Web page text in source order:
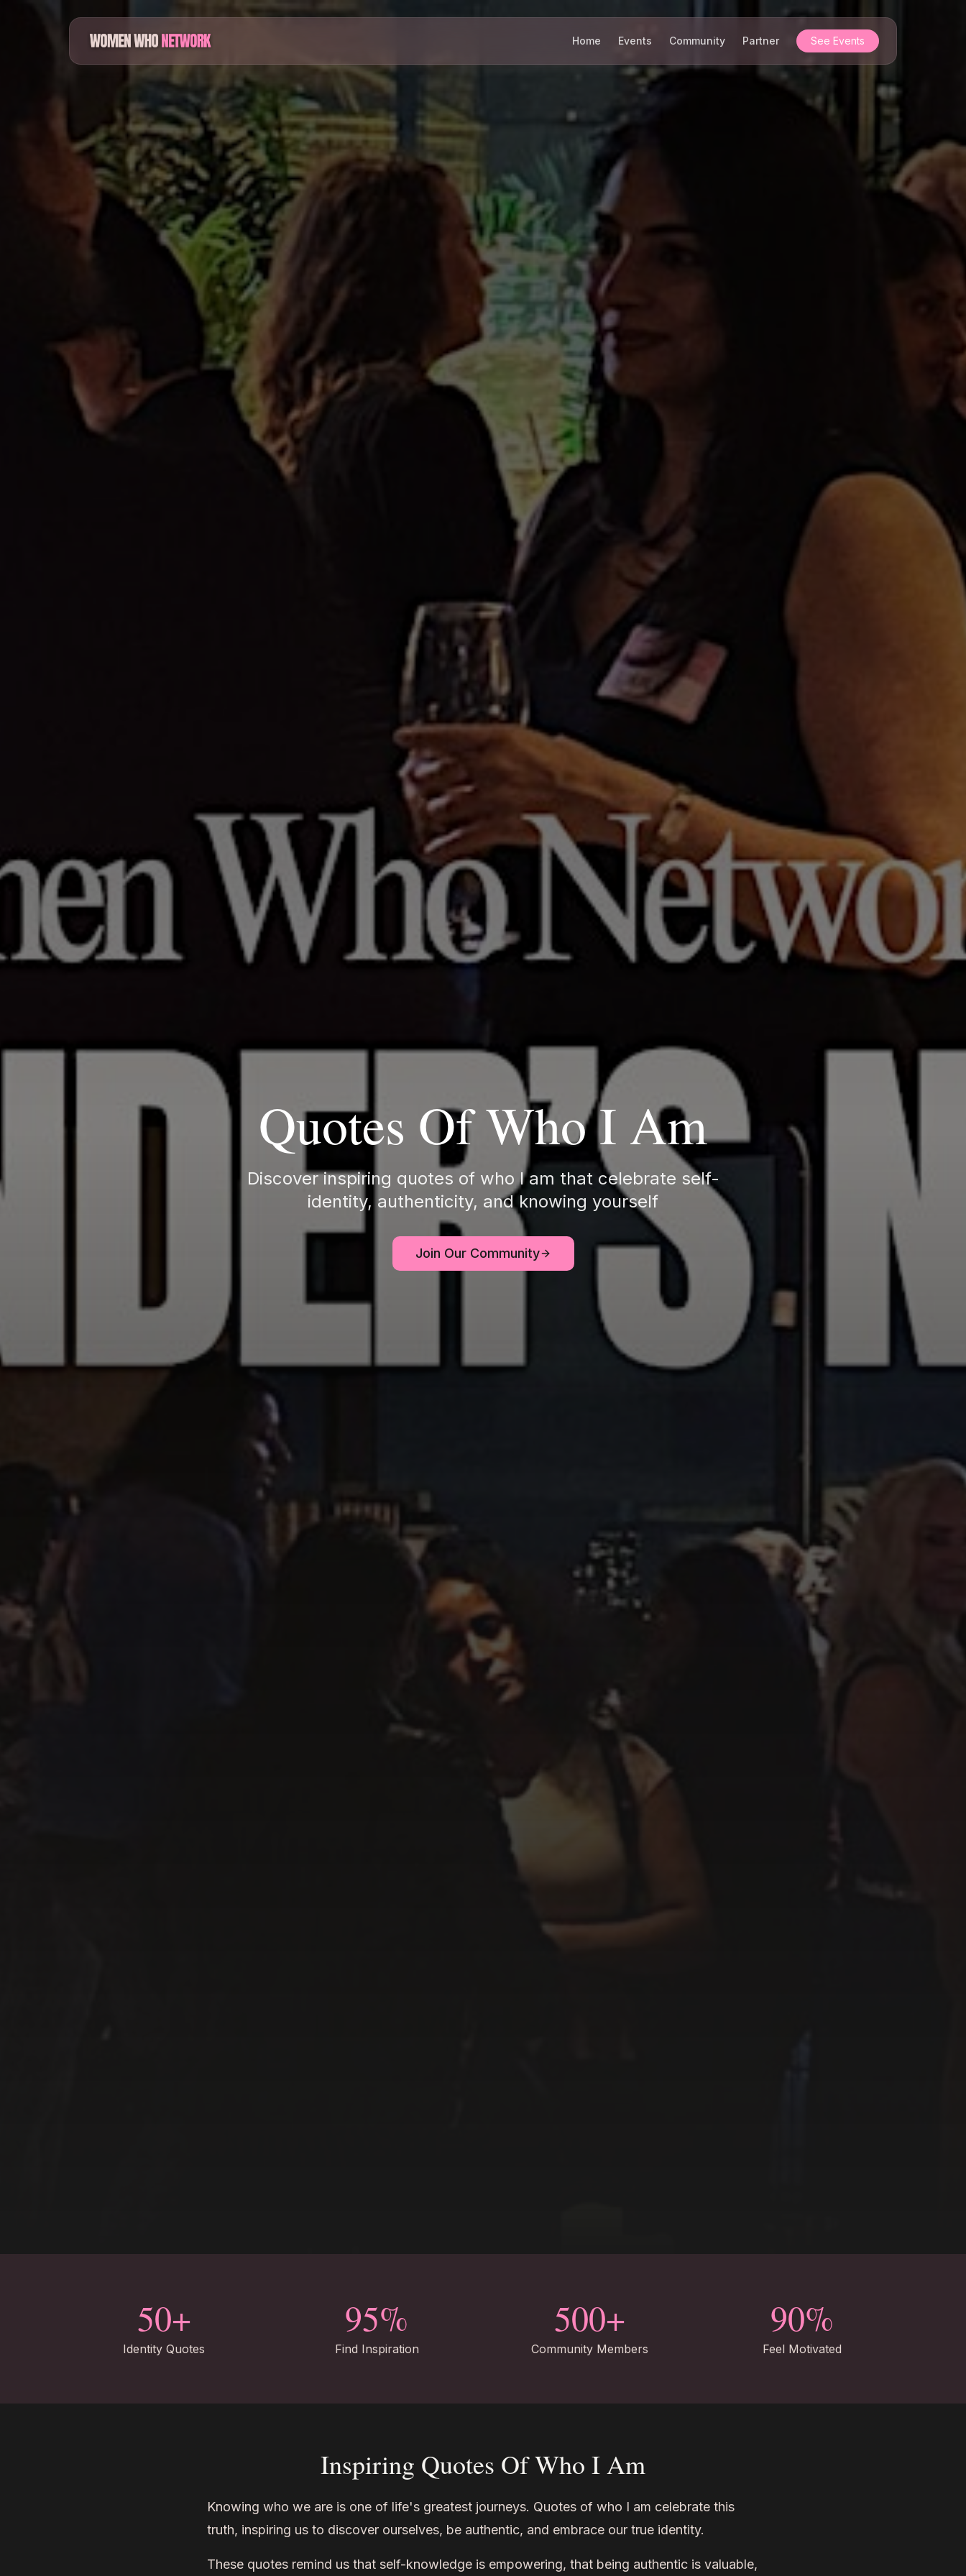
Home Events Community Partner See Events
Quotes Of Who I Am
Discover inspiring quotes of who I am that celebrate self-
identity, authenticity, and knowing yourself
Join Our Community
50+
Identity Quotes
95%
Find Inspiration
500+
Community Members
90%
Feel Motivated
Inspiring Quotes Of Who I Am
Knowing who we are is one of life's greatest journeys. Quotes of who I am celebrate this
truth, inspiring us to discover ourselves, be authentic, and embrace our true identity.
These quotes remind us that self-knowledge is empowering, that being authentic is valuable,